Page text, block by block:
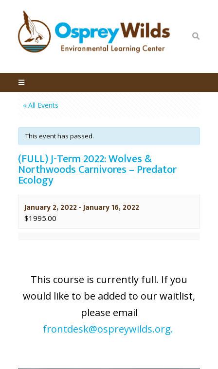
« All Events
This event has passed.
(FULL) J-Term 2022: Wolves &
Northwoods Carnivores – Predator
Ecology
January 2, 2022-January 16, 2022
$1995.00
This course is currently full. If you
would like to be added to our waitlist,
please email
frontdesk@ospreywilds.org.